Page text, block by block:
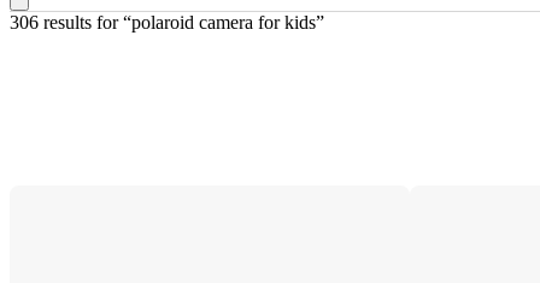
306 results for “polaroid camera for kids”